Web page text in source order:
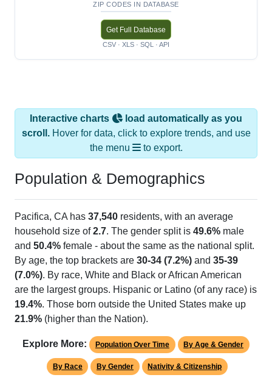
ZIP CODES IN DATABASE
Get Full Database
CSV · XLS · SQL · API
Interactive charts
load automatically as you
scroll.Hover for data, click to explore trends, and use
the menu
to export.
Population & Demographics
Pacifica, CA has 37,540 residents, with an average
household size of2.7. The gender split is 49.6% male
and 50.4% female - about the same as the national split.
By age, the top brackets are 30-34 (7.2%) and 35-39
(7.0%). By race, White and Black or African American
are the largest groups. Hispanic or Latino (of any race) is
19.4%. Those born outside the United States make up
21.9% (higher than the Nation).
Explore More: Population Over Time By Age & Gender
By Race By Gender Nativity & Citizenship